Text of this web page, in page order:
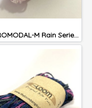
MICROMODAL-M Rain Series #301